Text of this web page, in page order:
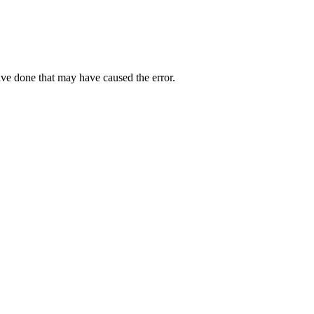
done that may have caused the error.